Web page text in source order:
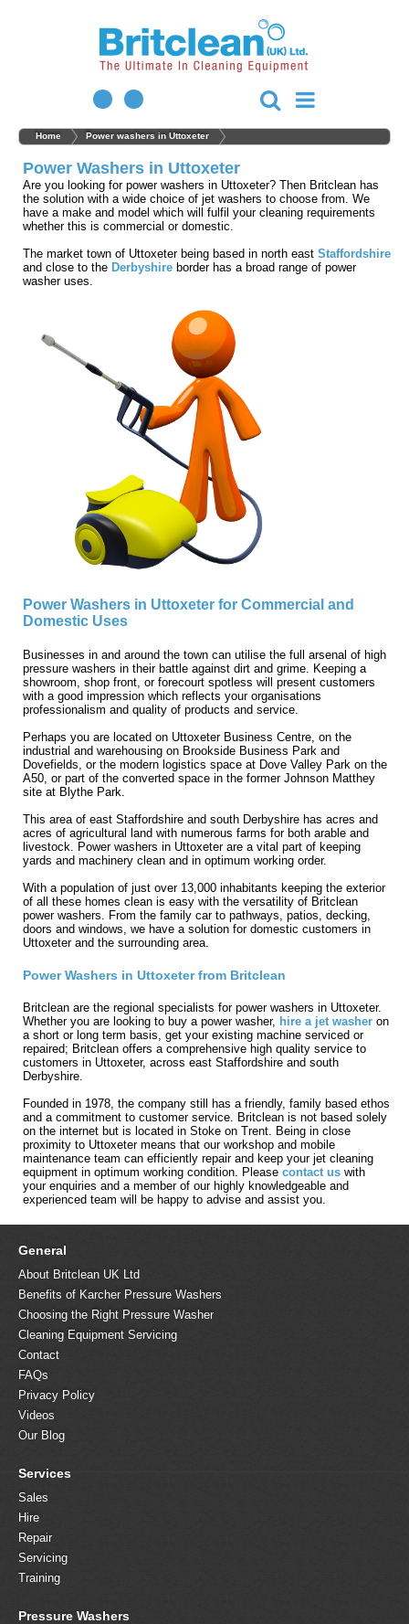
Home Power washers in Uttoxeter
Power Washers in Uttoxeter
Are you looking for power washers in Uttoxeter? Then Britclean has
the solution with a wide choice of jet washers to choose from. We
have a make and model which will fulfil your cleaning requirements
whether this is commercial or domestic.
The market town of Uttoxeter being based in north east Staffordshire
and close to the Derbyshire border has a broad range of power
washer uses.
Power Washers in Uttoxeter for Commercial and
Domestic Uses
Businesses in and around the town can utilise the full arsenal of high
pressure washers in their battle against dirt and grime. Keeping a
showroom, shop front, or forecourt spotless will present customers
with a good impression which reflects your organisations
professionalism and quality of products and service.
Perhaps you are located on Uttoxeter Business Centre, on the
industrial and warehousing on Brookside Business Park and
Dovefields, or the modern logistics space at Dove Valley Park on the
A50, or part of the converted space in the former Johnson Matthey
site at Blythe Park.
This area of east Staffordshire and south Derbyshire has acres and
acres of agricultural land with numerous farms for both arable and
livestock. Power washers in Uttoxeter are a vital part of keeping
yards and machinery clean and in optimum working order.
With a population of just over 13,000 inhabitants keeping the exterior
of all these homes clean is easy with the versatility of Britclean
power washers. From the family car to pathways, patios, decking,
doors and windows, we have a solution for domestic customers in
Uttoxeter and the surrounding area.
Power Washers in Uttoxeter from Britclean
Britclean are the regional specialists for power washers in Uttoxeter.
Whether you are looking to buy a power washer, hire a jet washer on
a short or long term basis, get your existing machine serviced or
repaired; Britclean offers a comprehensive high quality service to
customers in Uttoxeter, across east Staffordshire and south
Derbyshire.
Founded in 1978, the company still has a friendly, family based ethos
and a commitment to customer service. Britclean is not based solely
on the internet but is located in Stoke on Trent. Being in close
proximity to Uttoxeter means that our workshop and mobile
maintenance team can efficiently repair and keep your jet cleaning
equipment in optimum working condition. Please contact us with
your enquiries and a member of our highly knowledgeable and
experienced team will be happy to advise and assist you.
General
About Britclean UK Ltd
Benefits of Karcher Pressure Washers
Choosing the Right Pressure Washer
Cleaning Equipment Servicing
Contact
FAQs
Privacy Policy
Videos
Our Blog
Services
Sales
Hire
Repair
Servicing
Training
Pressure Washers